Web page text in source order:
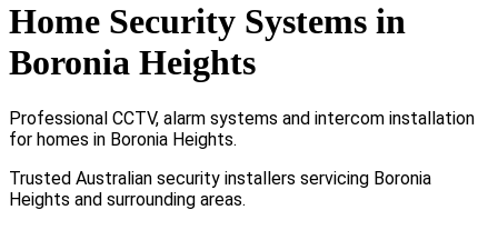
Home Security Systems in
Boronia Heights
Professional CCTV, alarm systems and intercom installation
for homes in Boronia Heights.
Trusted Australian security installers servicing Boronia
Heights and surrounding areas.